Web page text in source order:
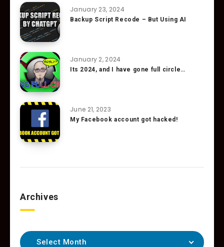
January 23, 2024
Backup Script Recode – But Using AI
January 2, 2024
Its 2024, and I have gone full circle…
June 21, 2023
My Facebook account got hacked!
Archives
Select Month